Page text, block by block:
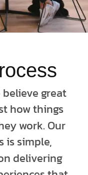
great
how things
work. Our
is simple,
delivering